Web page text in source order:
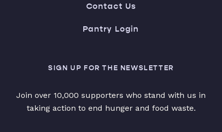
Contact Us
Pantry Login
SIGN UP FOR THE NEWSLETTER
Join over 10,000 supporters who stand with us in
taking action to end hunger and food waste.